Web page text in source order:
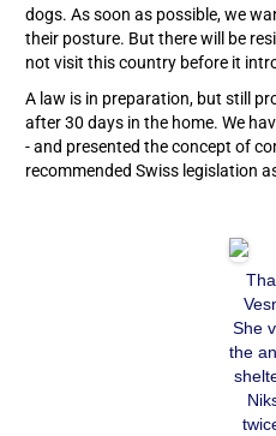
dogs. As soon as possible, we
their posture. But there will be
not visit this country before it
A law is in preparation, but still
after 30 days in the home. We
- and presented the concept of
recommended Swiss legislation
She
the